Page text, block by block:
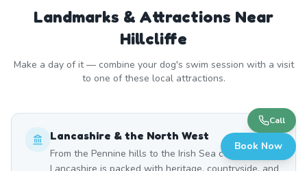
Landmarks & Attractions Near
Hillcliffe
Make a day of it — combine your dog's swim session with a visit
to one of these local attractions.
Lancashire & the North West
From the Pennine hills to the Irish Sea coast,
Call
Book Now